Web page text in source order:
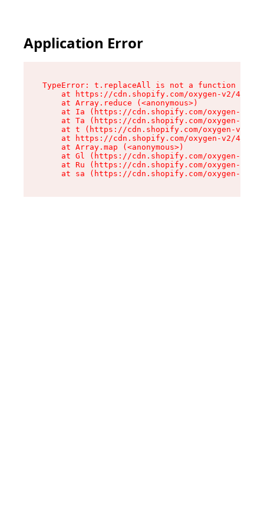
Application Error
TypeError: t.replaceAll is not a function
at https://cdn.shopify.com/oxygen-v2/
    at Array.reduce (<anonymous>)
at Ia (https://cdn.shopify.com/oxygen-v2/
at Ta (https://cdn.shopify.com/oxygen-v2/
at t (https://cdn.shopify.com/oxygen-v2/
at https://cdn.shopify.com/oxygen-v2/
    at Array.map (<anonymous>)
at Gl (https://cdn.shopify.com/oxygen-v2/
at Ru (https://cdn.shopify.com/oxygen-v2/
at sa (https://cdn.shopify.com/oxygen-v2/